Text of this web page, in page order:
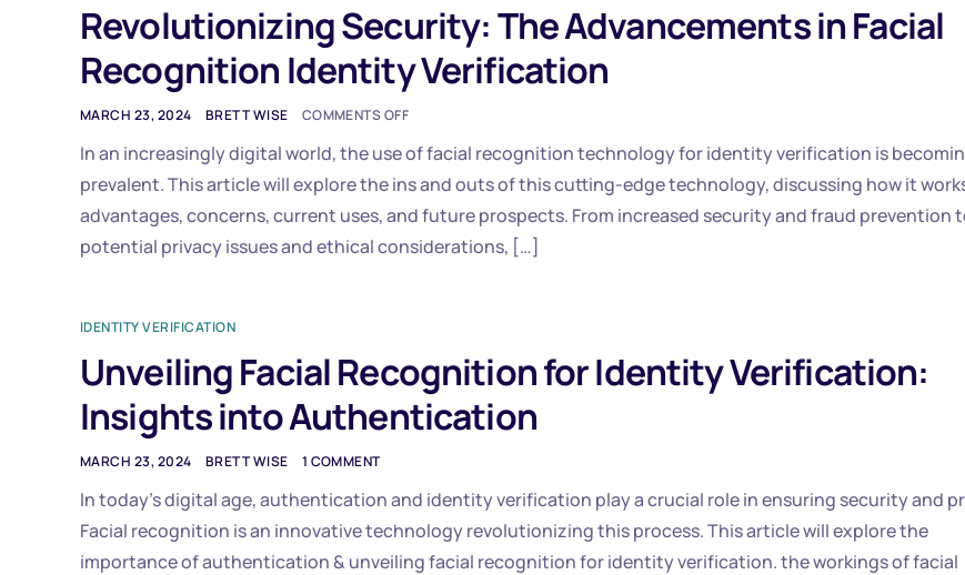
Revolutionizing Security: The Advancements in Facial
Recognition Identity Verification
MARCH 23, 2024 BRETT WISE COMMENTS OFF
In an increasingly digital world, the use of facial recognition technology for identity verification is
prevalent. This article will explore the ins and outs of this cutting-edge technology, discussing how it
advantages, concerns, current uses, and future prospects. From increased security and fraud prevention
potential privacy issues and ethical considerations, […]
IDENTITY VERIFICATION
Unveiling Facial Recognition for Identity Verification:
Insights into Authentication
MARCH 23, 2024 BRETT WISE 1 COMMENT
In today’s digital age, authentication and identity verification play a crucial role in ensuring security and
Facial recognition is an innovative technology revolutionizing this process. This article will explore the
importance of authentication & unveiling facial recognition for identity verification. the workings of facial